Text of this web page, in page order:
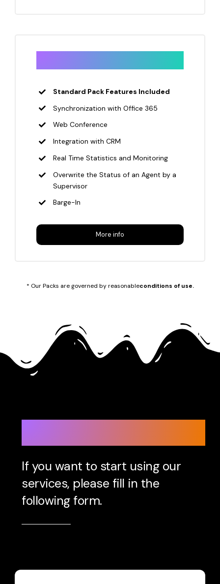
Standard Pack Features Included
Synchronization with Office 365
Web Conference
Integration with CRM
Real Time Statistics and Monitoring
Overwrite the Status of an Agent by a
Supervisor
Barge-In
More info
* Our Packs are governed by reasonableconditions of use.
Let’s start!
If you want to start using our
services, please fill in the
following form.